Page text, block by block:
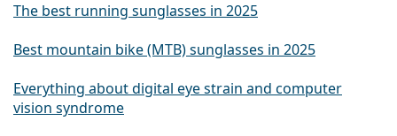
The best running sunglasses in 2025
Best mountain bike (MTB) sunglasses in 2025
Everything about digital eye strain and computer
vision syndrome